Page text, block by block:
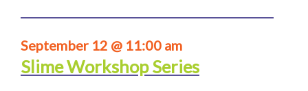
September 12 @ 11:00 am
Slime Workshop Series